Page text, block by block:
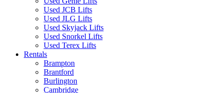
Used JCB Lifts
Used JLG Lifts
Used Skyjack Lifts
Used Snorkel Lifts
Used Terex Lifts
Rentals
Brampton
Brantford
Burlington
Cambridge